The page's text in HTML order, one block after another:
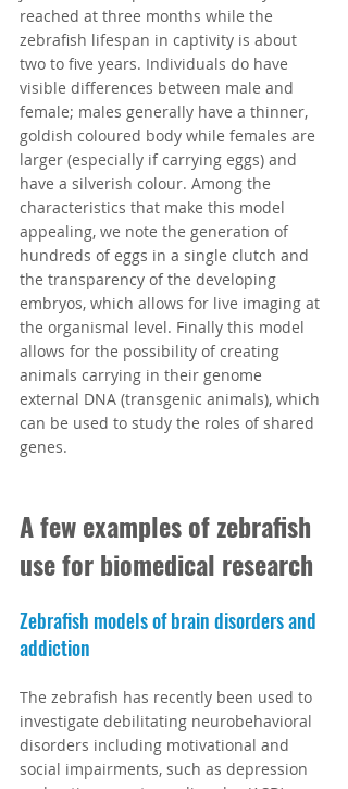
reached at three months while the
zebrafish lifespan in captivity is about
two to five years. Individuals do have
visible differences between male and
female; males generally have a thinner,
goldish coloured body while females are
larger (especially if carrying eggs) and
have a silverish colour. Among the
characteristics that make this model
appealing, we note the generation of
hundreds of eggs in a single clutch and
the transparency of the developing
embryos, which allows for live imaging at
the organismal level. Finally this model
allows for the possibility of creating
animals carrying in their genome
external DNA (transgenic animals), which
can be used to study the roles of shared
genes.
A few examples of zebrafish
use for biomedical research
Zebrafish models of brain disorders and
addiction
The zebrafish has recently been used to
investigate debilitating neurobehavioral
disorders including motivational and
social impairments, such as depression